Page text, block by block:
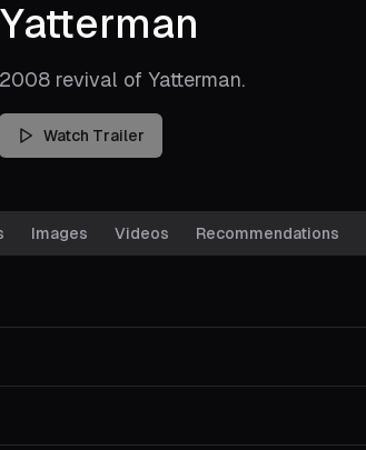
Yatterman
2008 revival of Yatterman.
Watch Trailer
Images Videos Recommendations